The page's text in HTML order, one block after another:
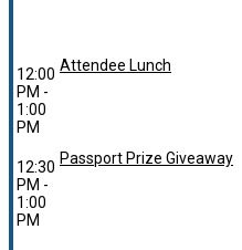
12:00
PM -
1:00
PM
Attendee Lunch
12:30
PM -
1:00
PM
Passport Prize Giveaway